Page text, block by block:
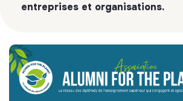
entreprises et organisations.